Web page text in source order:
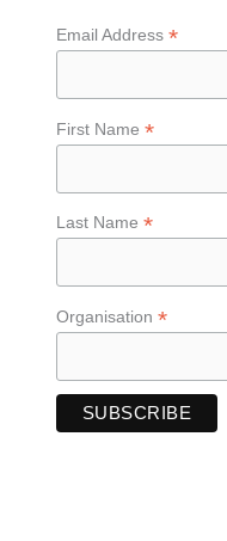
Email Address *
First Name *
Last Name *
Organisation *